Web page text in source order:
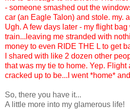
- someone smashed out the
car (an Eagle Talon) and stole. my.
Ugh. A few days later - my flight
train...leaving me stranded with
money to even RIDE THE L to get
I shared with like 2 dozen other
that was my tie to home. Yep.
cracked up to be...I went *home*
So, there you have it...
A little more into my glamerous life!